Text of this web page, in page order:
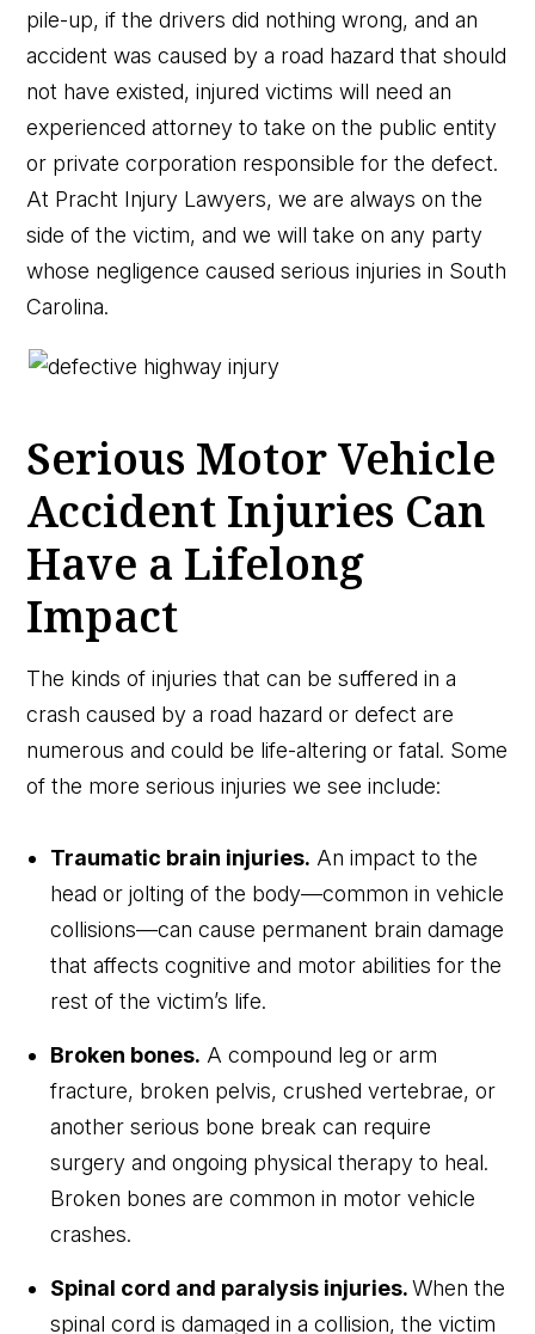
pile-up, if the drivers did nothing wrong, and an
accident was caused by a road hazard that should
not have existed, injured victims will need an
experienced attorney to take on the public entity
or private corporation responsible for the defect.
At Pracht Injury Lawyers, we are always on the
side of the victim, and we will take on any party
whose negligence caused serious injuries in South
Carolina.
Serious Motor Vehicle
Accident Injuries Can
Have a Lifelong
Impact
The kinds of injuries that can be suffered in a
crash caused by a road hazard or defect are
numerous and could be life-altering or fatal. Some
of the more serious injuries we see include:
Traumatic brain injuries. An impact to the
head or jolting of the body—common in vehicle
collisions—can cause permanent brain damage
that affects cognitive and motor abilities for the
rest of the victim’s life.
Broken bones. A compound leg or arm
fracture, broken pelvis, crushed vertebrae, or
another serious bone break can require
surgery and ongoing physical therapy to heal.
Broken bones are common in motor vehicle
crashes.
Spinal cord and paralysis injuries.When the
spinal cord is damaged in a collision, the victim